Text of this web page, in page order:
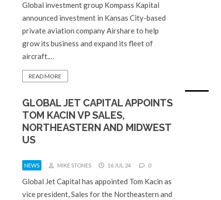
Global investment group Kompass Kapital
announced investment in Kansas City-based
private aviation company Airshare to help
grow its business and expand its fleet of
aircraft.…
READ MORE
GLOBAL JET CAPITAL APPOINTS
TOM KACIN VP SALES,
NORTHEASTERN AND MIDWEST
US
NEWS MIKE STONES 16 JUL 24 0
Global Jet Capital has appointed Tom Kacin as
vice president, Sales for the Northeastern and